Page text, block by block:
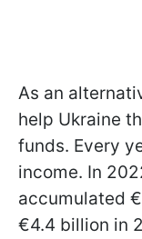
As an
help Ukraine
funds. Every
income. In
accumulated
€4.4 billion in